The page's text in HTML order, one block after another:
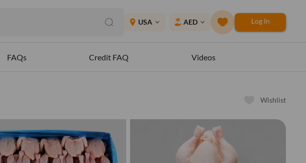
place USA expand_more AED expand_more Log In
FAQs Credit FAQ Videos
Wishlist